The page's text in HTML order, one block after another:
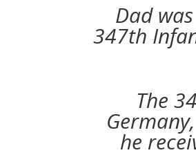
Dad
347th
The
he